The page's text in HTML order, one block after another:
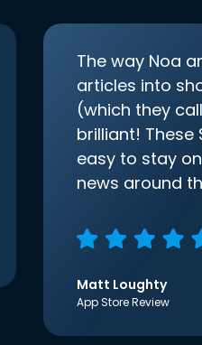
The way Noa
articles into
(which they
brilliant! These
easy to stay
news around
Matt Loughty
App Store Review